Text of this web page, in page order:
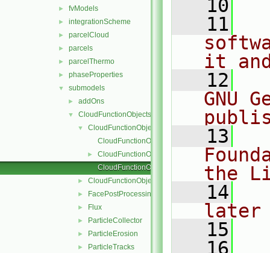
► fvModels
► integrationScheme
► parcelCloud
► parcels
► parcelThermo
► phaseProperties
▼ submodels
► addOns
▼ CloudFunctionObjects
▼
CloudFunctionObject
CloudFunctionObject.C
►
CloudFunctionObject.H
CloudFunctionObjectNew.C
► CloudFunctionObjectList
► FacePostProcessing
► Flux
► ParticleCollector
► ParticleErosion
► ParticleTracks
   10
   11
it
   12
GNU
   13
the
   14
later
   15
   16